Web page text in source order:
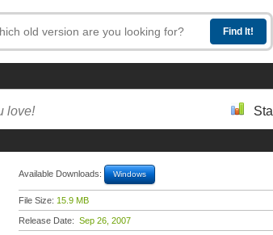
love!
Available Downloads: Windows
File Size: 15.9 MB
Release Date: Sep 26, 2007